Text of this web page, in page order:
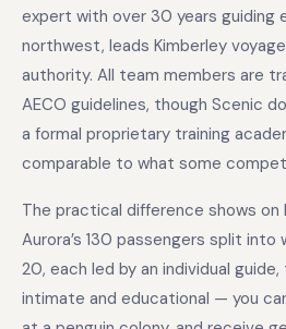
expert with over 30 years guiding
northwest, leads Kimberley
authority. All team members are
AECO guidelines, though Scenic
a formal proprietary training
comparable to what some
The practical difference shows on
Aurora’s 130 passengers split into
20, each led by an individual
intimate and educational — you